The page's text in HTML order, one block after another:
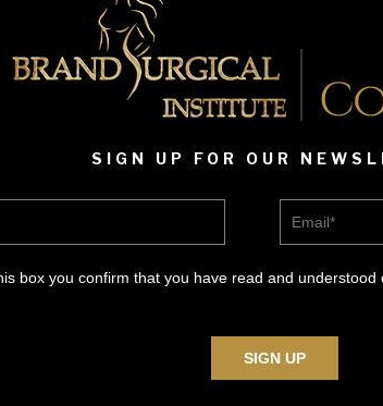
SIGN UP FOR OUR
Email*
box you confirm that you have read and understood